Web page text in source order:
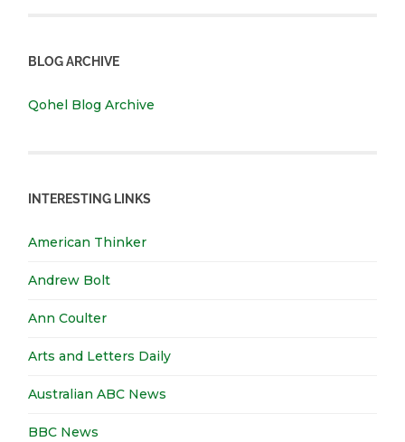
BLOG ARCHIVE
Qohel Blog Archive
INTERESTING LINKS
American Thinker
Andrew Bolt
Ann Coulter
Arts and Letters Daily
Australian ABC News
BBC News